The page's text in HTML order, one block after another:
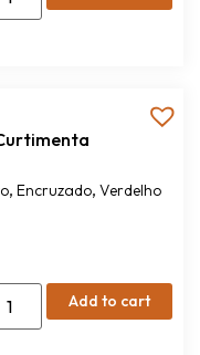
, Encruzado, Verdelho
Add to cart